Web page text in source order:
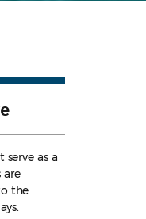
serve as a
are
the